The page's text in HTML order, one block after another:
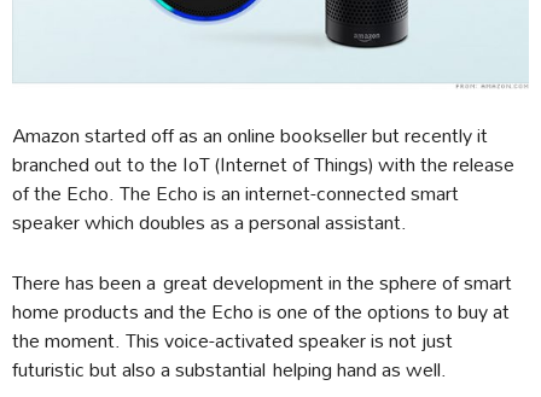
Amazon started off as an online bookseller but recently it
branched out to the IoT (Internet of Things) with the release
of the Echo. The Echo is an internet-connected smart
speaker which doubles as a personal assistant.
There has been a great development in the sphere of smart
home products and the Echo is one of the options to buy at
the moment. This voice-activated speaker is not just
futuristic but also a substantial helping hand as well.